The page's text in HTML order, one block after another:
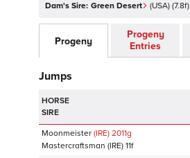
Dam's Sire: Green Desert (USA) (7.8f)
Progeny
Progeny
Entries
Jumps
HORSE
SIRE
Moonmeister (IRE) 2011g
Mastercraftsman (IRE) 11f